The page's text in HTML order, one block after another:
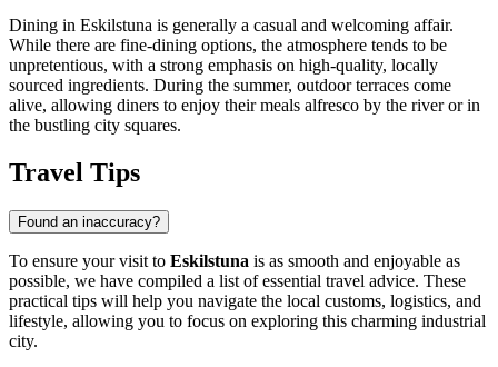
Dining in Eskilstuna is generally a casual and welcoming affair.
While there are fine-dining options, the atmosphere tends to be
unpretentious, with a strong emphasis on high-quality, locally
sourced ingredients. During the summer, outdoor terraces come
alive, allowing diners to enjoy their meals alfresco by the river or in
the bustling city squares.
Travel Tips
Found an inaccuracy?
To ensure your visit to Eskilstuna is as smooth and enjoyable as
possible, we have compiled a list of essential travel advice. These
practical tips will help you navigate the local customs, logistics, and
lifestyle, allowing you to focus on exploring this charming industrial
city.